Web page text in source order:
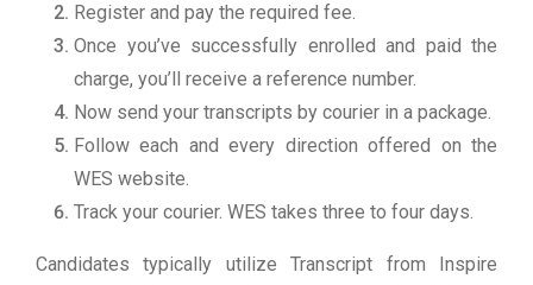
Register and pay the required fee.
Once you’ve successfully enrolled and paid the
charge, you’ll receive a reference number.
Now send your transcripts by courier in a package.
Follow each and every direction offered on the
WES website.
Track your courier. WES takes three to four days.
Candidates typically utilize Transcript from Inspire